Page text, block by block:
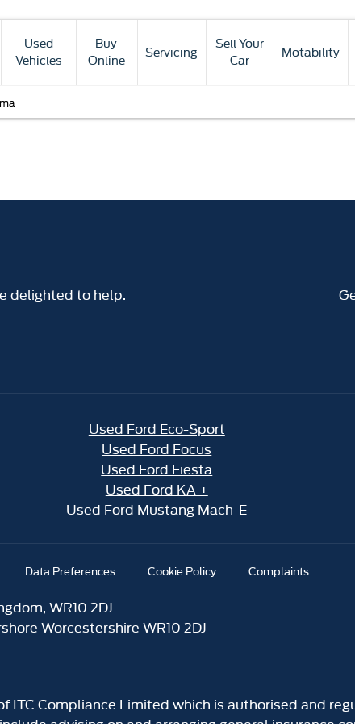
Used
Vehicles
Buy
Online
Servicing
Sell Your
Car
Motability
delighted to help.
Used Ford Eco-Sport
Used Ford Focus
Used Ford Fiesta
Used Ford KA +
Used Ford Mustang Mach-E
Data Preferences Cookie Policy Complaints
WR10 2DJ
Worcestershire WR10 2DJ
ITC Compliance Limited which is authorised and